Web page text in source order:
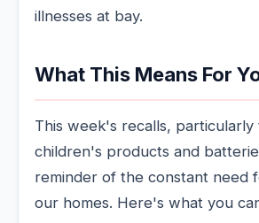
illnesses at bay.
What This Means For
This week's recalls, particularly
children's products and
reminder of the constant need
our homes. Here's what you